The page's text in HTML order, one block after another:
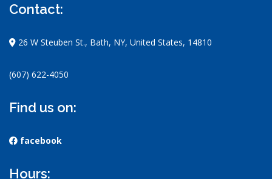
Contact:
26 W Steuben St., Bath, NY, United States, 14810
(607) 622-4050
Find us on:
facebook
Hours: